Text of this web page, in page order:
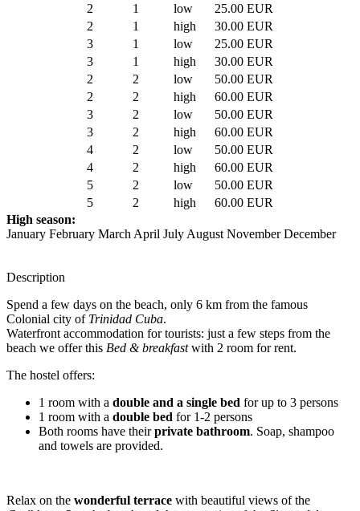
2 1 low
25.00 EUR
2
1 high
30.00 EUR
3
1 low
25.00 EUR
3
1 high
30.00 EUR
2
2 low
50.00 EUR
2
2 high
60.00 EUR
3
2 low
50.00 EUR
3
2 high
60.00 EUR
4
2 low
50.00 EUR
4
2 high
60.00 EUR
5
2 low
50.00 EUR
5
2 high
60.00 EUR
High season:
January February March April July August November December
Description
Spend a few days on the beach, only 6 km from the famous
Colonial city of Trinidad Cuba.
Waterfront accommodation for tourists: just a few steps from the
beach we offer this Bed & breakfastwith 2 room for rent.
The hostel offers:
1 room with a double and a single bed for up to 3 persons
1 room with a double bed for 1-2 persons
Both rooms have theirprivate bathroom. Soap, shampoo
and towels are provided.
Relax on the wonderful terrace with beautiful views of the